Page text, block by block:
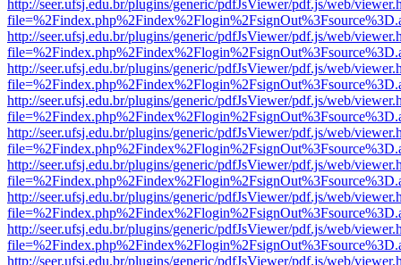
http://seer.ufsj.edu.br/plugins/generic/pdfJsViewer/pdf.js/web/
http://seer.ufsj.edu.br/plugins/generic/pdfJsViewer/pdf.js/web/
http://seer.ufsj.edu.br/plugins/generic/pdfJsViewer/pdf.js/web/
http://seer.ufsj.edu.br/plugins/generic/pdfJsViewer/pdf.js/web/
http://seer.ufsj.edu.br/plugins/generic/pdfJsViewer/pdf.js/web/
http://seer.ufsj.edu.br/plugins/generic/pdfJsViewer/pdf.js/web/
http://seer.ufsj.edu.br/plugins/generic/pdfJsViewer/pdf.js/web/
http://seer.ufsj.edu.br/plugins/generic/pdfJsViewer/pdf.js/web/
http://seer.ufsj.edu.br/plugins/generic/pdfJsViewer/pdf.js/web/